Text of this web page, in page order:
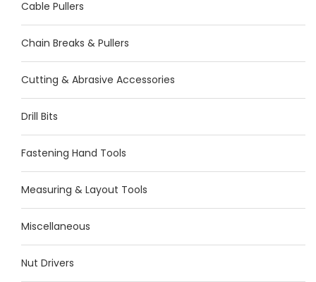
Cable Pullers
Chain Breaks & Pullers
Cutting & Abrasive Accessories
Drill Bits
Fastening Hand Tools
Measuring & Layout Tools
Miscellaneous
Nut Drivers